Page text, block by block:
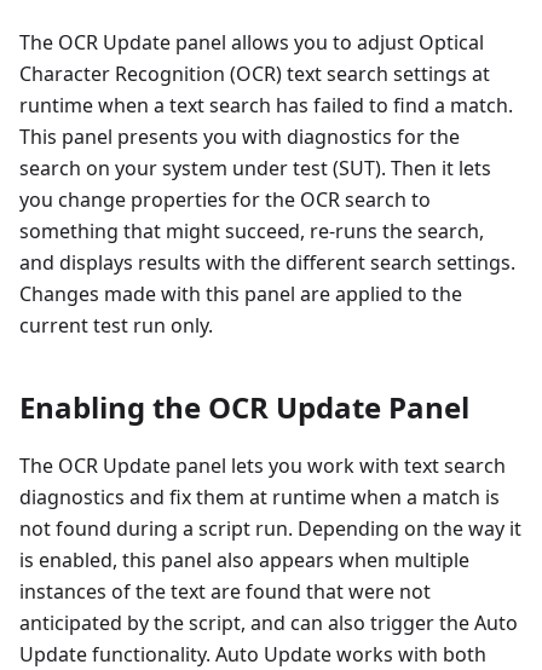
The OCR Update panel allows you to adjust Optical
Character Recognition (OCR) text search settings at
runtime when a text search has failed to find a match.
This panel presents you with diagnostics for the
search on your system under test (SUT). Then it lets
you change properties for the OCR search to
something that might succeed, re-runs the search,
and displays results with the different search settings.
Changes made with this panel are applied to the
current test run only.
Enabling the OCR Update Panel
The OCR Update panel lets you work with text search
diagnostics and fix them at runtime when a match is
not found during a script run. Depending on the way it
is enabled, this panel also appears when multiple
instances of the text are found that were not
anticipated by the script, and can also trigger the Auto
Update functionality. Auto Update works with both